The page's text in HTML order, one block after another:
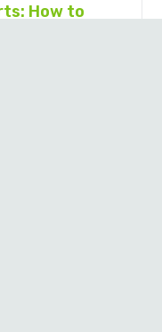
How to